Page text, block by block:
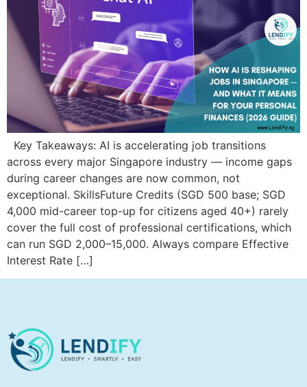
Key Takeaways: AI is accelerating job transitions
across every major Singapore industry — income gaps
during career changes are now common, not
exceptional. SkillsFuture Credits (SGD 500 base; SGD
4,000 mid-career top-up for citizens aged 40+) rarely
cover the full cost of professional certifications, which
can run SGD 2,000–15,000. Always compare Effective
Interest Rate […]